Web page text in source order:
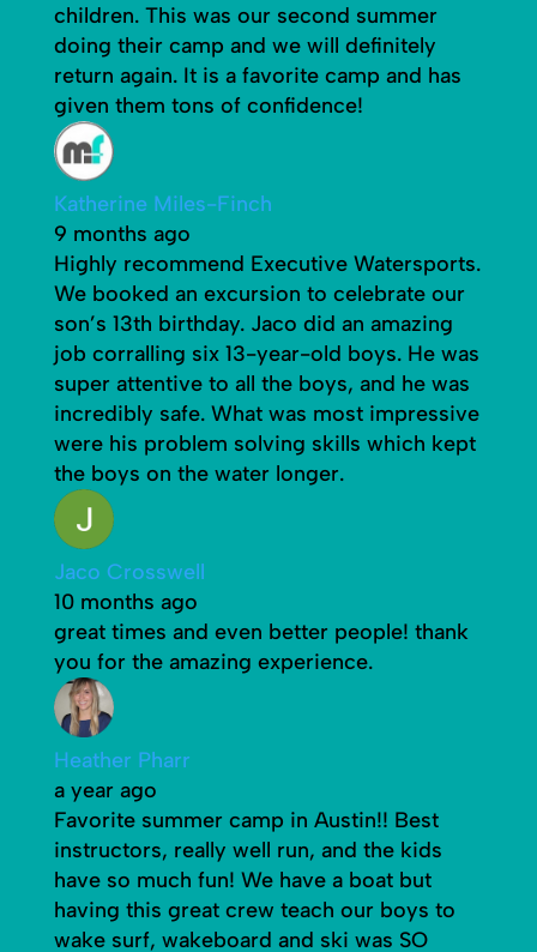
children. This was our second summer
doing their camp and we will definitely
return again. It is a favorite camp and has
given them tons of confidence!
Katherine Miles-Finch
9 months ago
Highly recommend Executive Watersports.
We booked an excursion to celebrate our
son’s 13th birthday. Jaco did an amazing
job corralling six 13-year-old boys. He was
super attentive to all the boys, and he was
incredibly safe. What was most impressive
were his problem solving skills which kept
the boys on the water longer.
Jaco Crosswell
10 months ago
great times and even better people! thank
you for the amazing experience.
Heather Pharr
a year ago
Favorite summer camp in Austin!! Best
instructors, really well run, and the kids
have so much fun! We have a boat but
having this great crew teach our boys to
wake surf, wakeboard and ski was SO